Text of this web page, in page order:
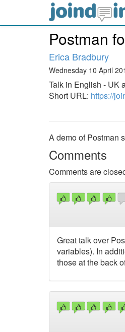
Postman
Erica Bradbury
Wednesday 10 April
Talk in English - UK
Short URL: https://
A demo of Postman
Comments
Comments are
Great talk over
variables). In
those at the back